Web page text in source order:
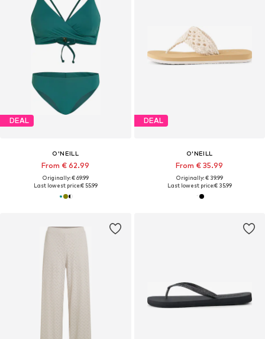
DEAL
O'NEILL
From € 62.99
Originally: € 69.99
Last lowest price:€ 55.99
DEAL
O'NEILL
From € 35.99
Originally: € 39.99
Last lowest price:€ 35.99